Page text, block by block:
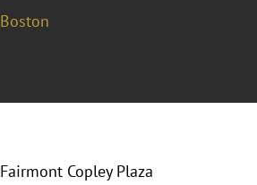
Boston
Fairmont Copley Plaza